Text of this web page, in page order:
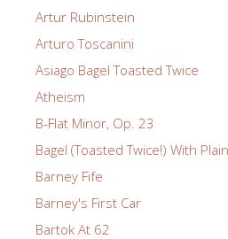
Artur Rubinstein
Arturo Toscanini
Asiago Bagel Toasted Twice
Atheism
B-Flat Minor, Op. 23
Bagel (Toasted Twice!) With
Barney Fife
Barney's First Car
Bartok At 62